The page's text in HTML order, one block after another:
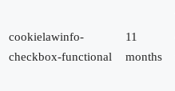
cookielawinfo-
checkbox-functional
11
months